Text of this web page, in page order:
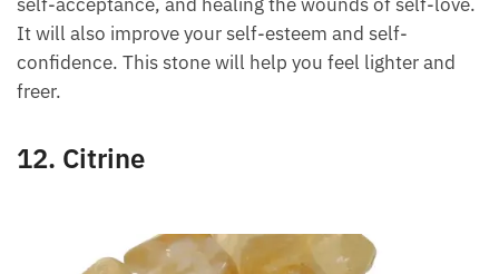
a burden for you.
Therefore, rose quartz will propel you to forgiveness,
self-acceptance, and healing the wounds of self-
confidence. This stone will help you feel lighter and
12. Citrine